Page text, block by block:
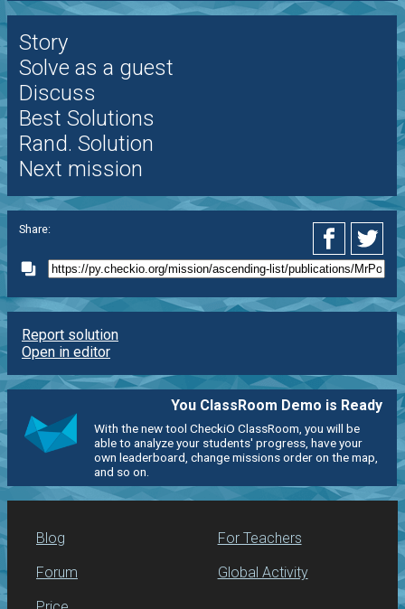
Story
Solve as a guest
Discuss
Best Solutions
Rand. Solution
Next mission
Share:
Report solution
Open in editor
You ClassRoom Demo is Ready
With the new tool CheckiO ClassRoom, you will be
able to analyze your students' progress, have your
own leaderboard, change missions order on the map,
and so on.
Blog
Forum
For Teachers
Global Activity